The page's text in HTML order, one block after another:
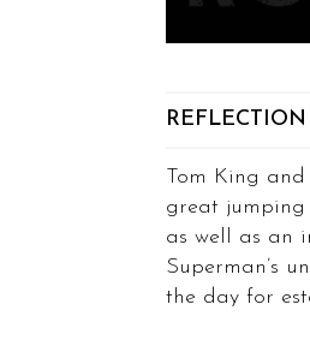
REFLECTION
Tom King
great jumping
as well as an
Superman’s
the day for